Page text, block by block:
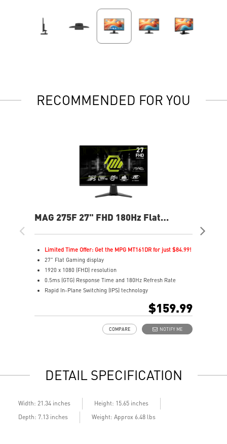
RECOMMENDED FOR YOU
MAG 275F 27" FHD 180Hz Flat
Limited Time Offer: Get the MPG MT161DR for just $84.99!
27" Flat Gaming display
1920 x 1080 (FHD) resolution
0.5ms (GTG) Response Time and 180Hz Refresh Rate
Rapid In-Plane Switching (IPS) technology
$159.99
NOTIFY ME
COMPARE
DETAIL SPECIFICATION
Width: 21.34 inches
Height: 15.65 inches
Depth: 7.13 inches
Weight: Approx 6.48 lbs